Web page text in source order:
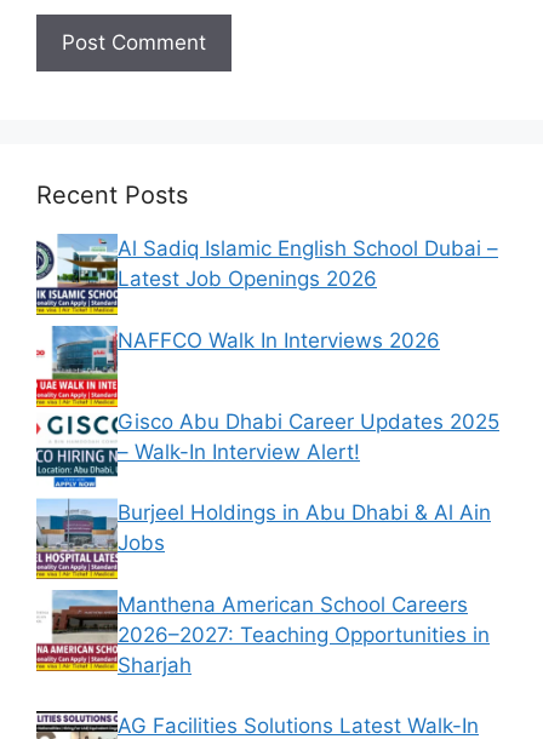
Recent Posts
Al Sadiq Islamic English School Dubai –
Latest Job Openings 2026
NAFFCO Walk In Interviews 2026
Gisco Abu Dhabi Career Updates 2025
– Walk-In Interview Alert!
Burjeel Holdings in Abu Dhabi & Al Ain
Jobs
Manthena American School Careers
2026–2027: Teaching Opportunities in
Sharjah
AG Facilities Solutions Latest Walk-In